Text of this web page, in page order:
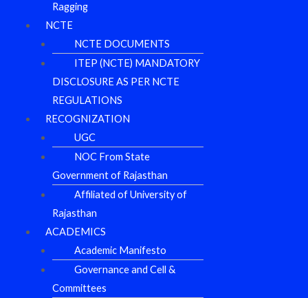
Ragging
NCTE
NCTE DOCUMENTS
ITEP (NCTE) MANDATORY
DISCLOSURE AS PER NCTE
REGULATIONS
RECOGNIZATION
UGC
NOC From State
Government of Rajasthan
Affiliated of University of
Rajasthan
ACADEMICS
Academic Manifesto
Governance and Cell &
Committees